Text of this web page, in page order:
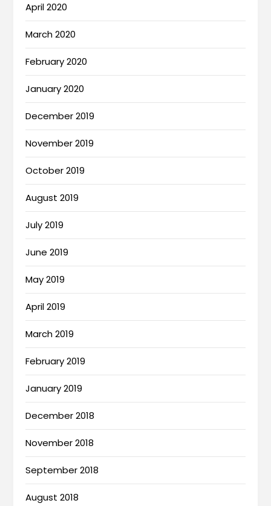
April 2020
March 2020
February 2020
January 2020
December 2019
November 2019
October 2019
August 2019
July 2019
June 2019
May 2019
April 2019
March 2019
February 2019
January 2019
December 2018
November 2018
September 2018
August 2018